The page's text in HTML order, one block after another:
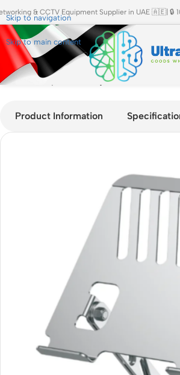
Skip to navigation
Skip to main content
& CCTV Equipment Supplier in UAE 🇦🇪| 🔒
Home Shop JBQ Adjustable
Product Information